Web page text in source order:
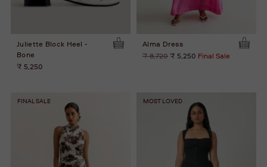
Juliette Block Heel -
Bone
₹ 5,250
Alma Dress
Regular
₹ 8,720₹ 5,250 Final Sale
FINAL SALE MOST LOVED